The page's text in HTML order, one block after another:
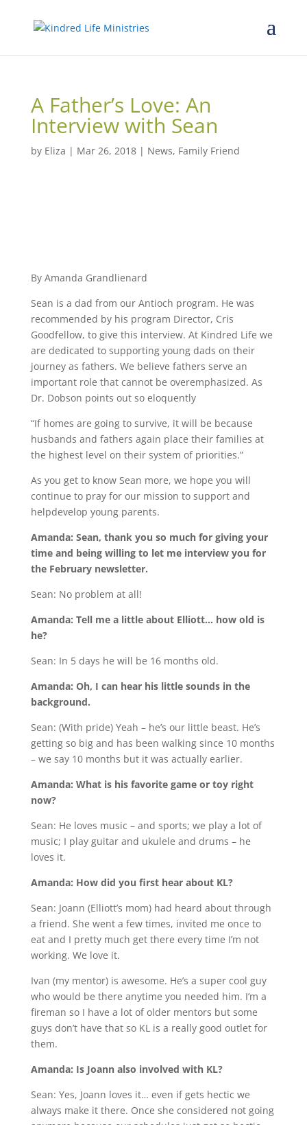
A Father’s Love: An
Interview with Sean
by Eliza | Mar 26, 2018| News, Family Friend
By Amanda Grandlienard
Sean is a dad from our Antioch program. He was
recommended by his program Director, Cris
Goodfellow, to give this interview. At Kindred Life we
are dedicated to supporting young dads on their
journey as fathers. We believe fathers serve an
important role that cannot be overemphasized. As
Dr. Dobson points out so eloquently
“If homes are going to survive, it will be because
husbands and fathers again place their families at
the highest level on their system of priorities.”
As you get to know Sean more, we hope you will
continue to pray for our mission to support and
helpdevelop young parents.
Amanda: Sean, thank you so much for giving your
time and being willing to let me interview you for
the February newsletter.
Sean: No problem at all!
Amanda: Tell me a little about Elliott… how old is
he?
Sean: In 5 days he will be 16 months old.
Amanda: Oh, I can hear his little sounds in the
background.
Sean: (With pride) Yeah – he’s our little beast. He’s
getting so big and has been walking since 10 months
– we say 10 months but it was actually earlier.
Amanda: What is his favorite game or toy right
now?
Sean: He loves music – and sports; we play a lot of
music; I play guitar and ukulele and drums – he
loves it.
Amanda: How did you first hear about KL?
Sean: Joann (Elliott’s mom) had heard about through
a friend. She went a few times, invited me once to
eat and I pretty much get there every time I’m not
working. We love it.
Ivan (my mentor) is awesome. He’s a super cool guy
who would be there anytime you needed him. I’m a
fireman so I have a lot of older mentors but some
guys don’t have that so KL is a really good outlet for
them.
Amanda: Is Joann also involved with KL?
Sean: Yes, Joann loves it… even if gets hectic we
always make it there. Once she considered not going